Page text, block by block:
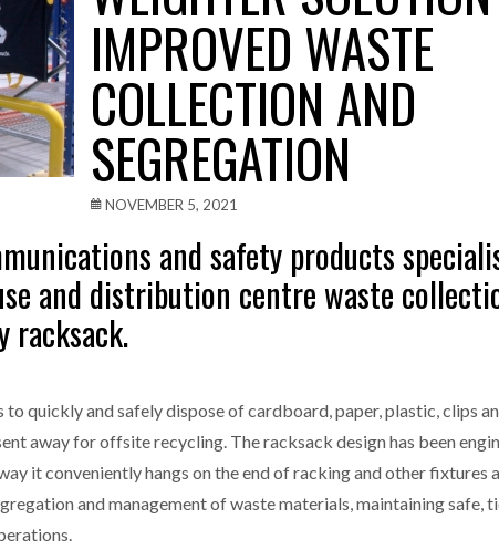
puts total cost of ownership in focus at Road Transport
THE FEAR OF CHANGE OUTWEIGHS THE COST OF STAYING
Launches Mesh: AI HR Teammates for the Deskless Workforce
Behind every great machine is an even greater team.
IMPROVED WASTE
COLLECTION AND
SEGREGATION
NOVEMBER 5, 2021
and safety products
and distribution centre waste
racksack.
quickly and safely dispose of cardboard, paper, plastic, clips
away for offsite recycling. The racksack design has been
it conveniently hangs on the end of racking and other
and management of waste materials, maintaining